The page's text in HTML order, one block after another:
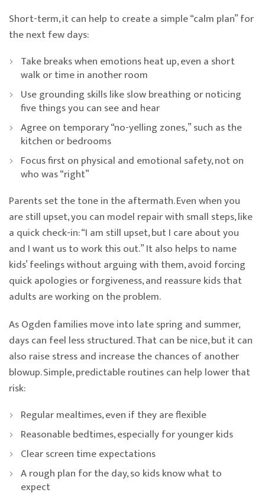
Short-term, it can help to create a simple “calm plan” for
the next few days:
Take breaks when emotions heat up, even a short
walk or time in another room
Use grounding skills like slow breathing or noticing
five things you can see and hear
Agree on temporary “no-yelling zones,” such as the
kitchen or bedrooms
Focus first on physical and emotional safety, not on
who was “right”
Parents set the tone in the aftermath. Even when you
are still upset, you can model repair with small steps, like
a quick check-in: “I am still upset, but I care about you
and I want us to work this out.” It also helps to name
kids’ feelings without arguing with them, avoid forcing
quick apologies or forgiveness, and reassure kids that
adults are working on the problem.
As Ogden families move into late spring and summer,
days can feel less structured. That can be nice, but it can
also raise stress and increase the chances of another
blowup. Simple, predictable routines can help lower that
risk:
Regular mealtimes, even if they are flexible
Reasonable bedtimes, especially for younger kids
Clear screen time expectations
A rough plan for the day, so kids know what to
expect